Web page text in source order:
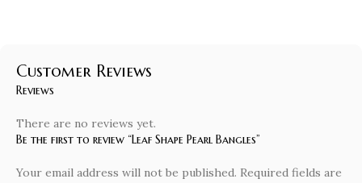
Customer Reviews
Reviews
There are no reviews yet.
Be the first to review “Leaf Shape Pearl Bangles”
Your email address will not be published. Required fields are